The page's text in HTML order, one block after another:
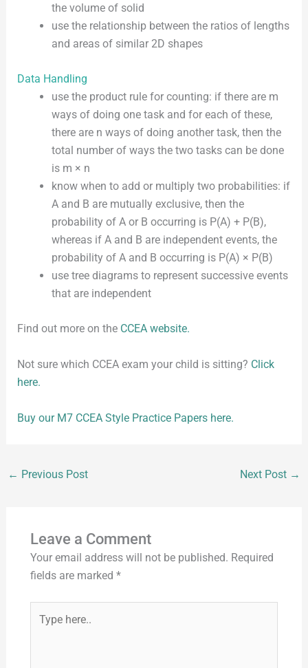
the volume of solid
use the relationship between the ratios of lengths
and areas of similar 2D shapes
Data Handling
use the product rule for counting: if there are m
ways of doing one task and for each of these,
there are n ways of doing another task, then the
total number of ways the two tasks can be done
is m × n
know when to add or multiply two probabilities: if
A and B are mutually exclusive, then the
probability of A or B occurring is P(A) + P(B),
whereas if A and B are independent events, the
probability of A and B occurring is P(A) × P(B)
use tree diagrams to represent successive events
that are independent
Find out more on the CCEA website.
Not sure which CCEA exam your child is sitting? Click
here.
Buy our M7 CCEA Style Practice Papers here.
← Previous Post Next Post →
Leave a Comment
Your email address will not be published. Required
fields are marked *
here..